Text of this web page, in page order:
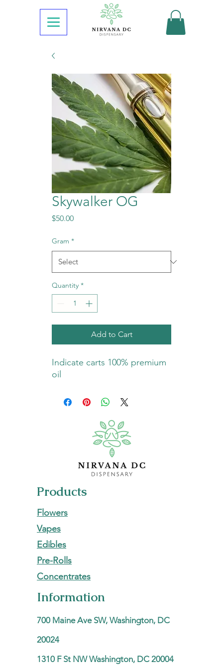
Skywalker OG
$50.00Price
Gram *
Quantity *
Add to Cart
Indicate carts 100% premium
oil
Products
Flowers
Vapes
Edibles
Pre-Rolls
Concentrates
Information
700 Maine Ave SW, Washington, DC
20024
1310 F St NW Washington, DC 20004